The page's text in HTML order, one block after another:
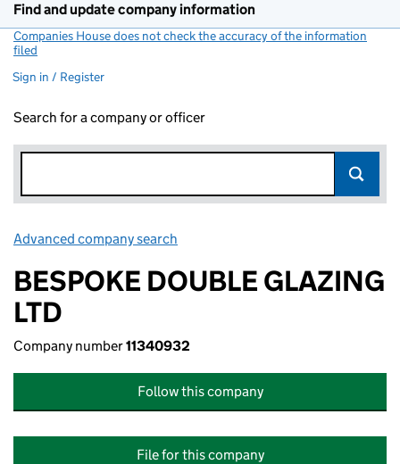
Find and update company information
Companies House does not check the accuracy of the information
filed
Sign in / Register
Search for a company or officer
Advanced company search
BESPOKE DOUBLE GLAZING
LTD
Company number11340932
Follow this company
File for this company